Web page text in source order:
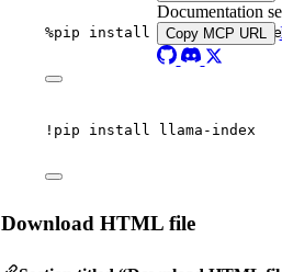
Documentation
Copy MCP URL
%pip install llama -index-
! pip install llama - index
Download HTML file